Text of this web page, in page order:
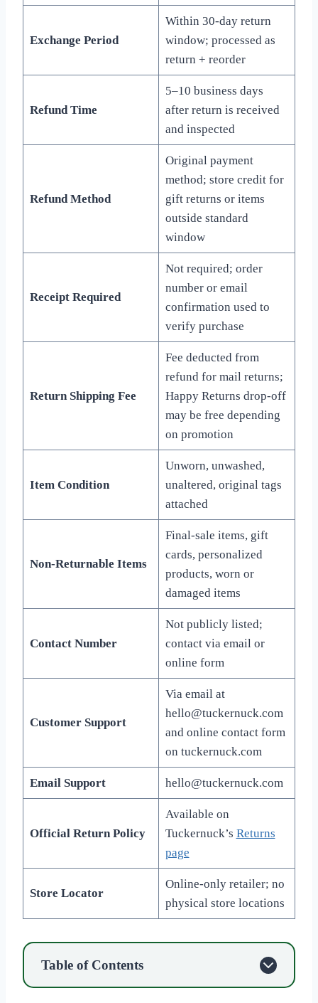
Exchange Period
Within 30-day return
window; processed as
return + reorder
Refund Time
5–10 business days
after return is received
and inspected
Refund Method
Original payment
method; store credit for
gift returns or items
outside standard
window
Receipt Required
Not required; order
number or email
confirmation used to
verify purchase
Return Shipping Fee
Fee deducted from
refund for mail returns;
Happy Returns drop-off
may be free depending
on promotion
Item Condition
Unworn, unwashed,
unaltered, original tags
attached
Non-Returnable Items
Final-sale items, gift
cards, personalized
products, worn or
damaged items
Contact Number
Not publicly listed;
contact via email or
online form
Customer Support
Via email at
hello@tuckernuck.com
and online contact form
on tuckernuck.com
Email Support hello@tuckernuck.com
Official Return Policy
Available on
Tuckernuck’s Returns
page
Store Locator
Online-only retailer; no
physical store locations
Table of Contents